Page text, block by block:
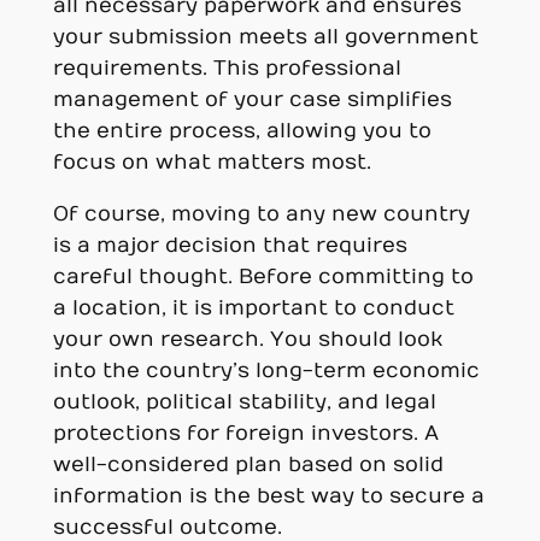
all necessary paperwork and ensures
your submission meets all government
requirements. This professional
management of your case simplifies
the entire process, allowing you to
focus on what matters most.
Of course, moving to any new country
is a major decision that requires
careful thought. Before committing to
a location, it is important to conduct
your own research. You should look
into the country’s long-term economic
outlook, political stability, and legal
protections for foreign investors. A
well-considered plan based on solid
information is the best way to secure a
successful outcome.